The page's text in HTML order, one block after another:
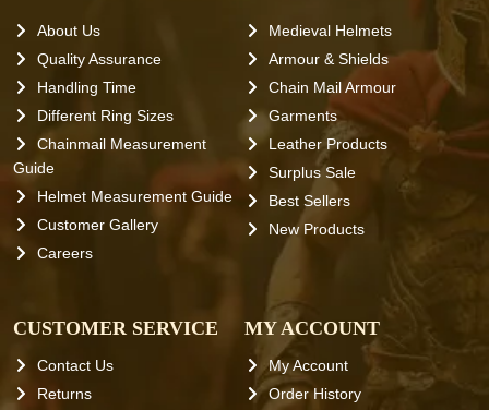
About Us
Quality Assurance
Handling Time
Different Ring Sizes
Chainmail Measurement
Guide
Helmet Measurement Guide
Customer Gallery
Careers
Medieval Helmets
Armour & Shields
Chain Mail Armour
Garments
Leather Products
Surplus Sale
Best Sellers
New Products
CUSTOMER SERVICE
Contact Us
Returns
MY ACCOUNT
My Account
Order History